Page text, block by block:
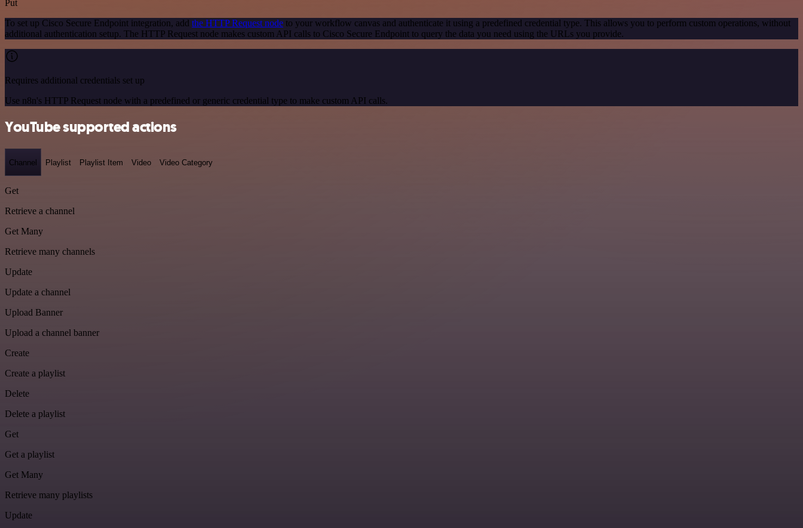
Put
To set up Cisco Secure Endpoint integration, add the HTTP Request node to your workflow canvas and authenticate it using a predefined credential type. This allows you to perform custom operations, without
additional authentication setup. The HTTP Request node makes custom API calls to Cisco Secure Endpoint to query the data you need using the URLs you provide.
Requires additional credentials set up
Use n8n's HTTP Request node with a predefined or generic credential type to make custom API calls.
YouTube supported actions
Channel Playlist Playlist Item Video Video Category
Get
Retrieve a channel
Get Many
Retrieve many channels
Update
Update a channel
Upload Banner
Upload a channel banner
Create
Create a playlist
Delete
Delete a playlist
Get
Get a playlist
Get Many
Retrieve many playlists
Update